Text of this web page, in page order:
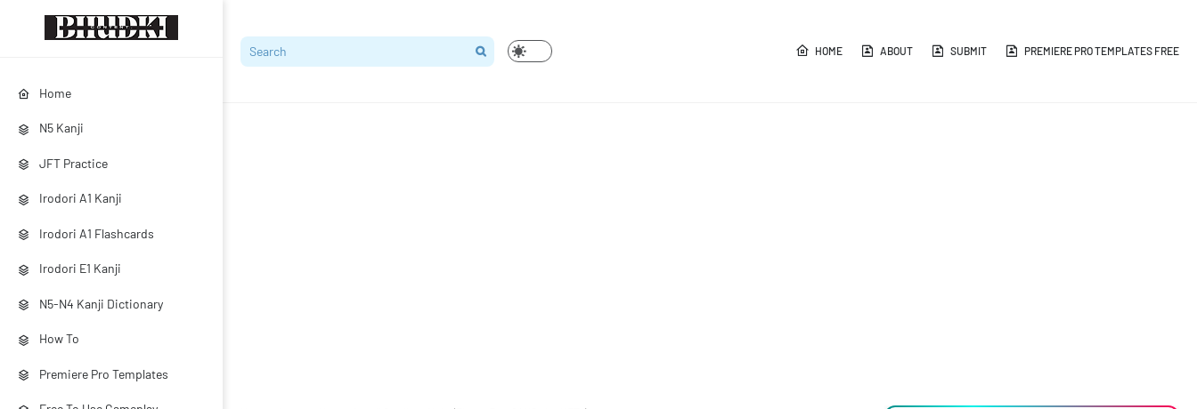
Home
N5 Kanji
JFT Practice
Irodori A1 Kanji
Irodori A1 Flashcards
Irodori E1 Kanji
N5-N4 Kanji Dictionary
How To
Premiere Pro Templates
HOME ABOUT SUBMIT PREMIERE PRO TEMPLATES FREE